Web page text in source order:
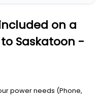
on a
Saskatoon -
power needs (Phone,